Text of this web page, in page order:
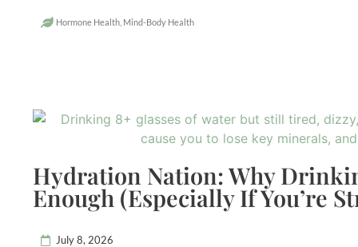
Hormone Health, Mind-Body Health
Hydration Nation: Why
Enough (Especially If You’re
July 8, 2026